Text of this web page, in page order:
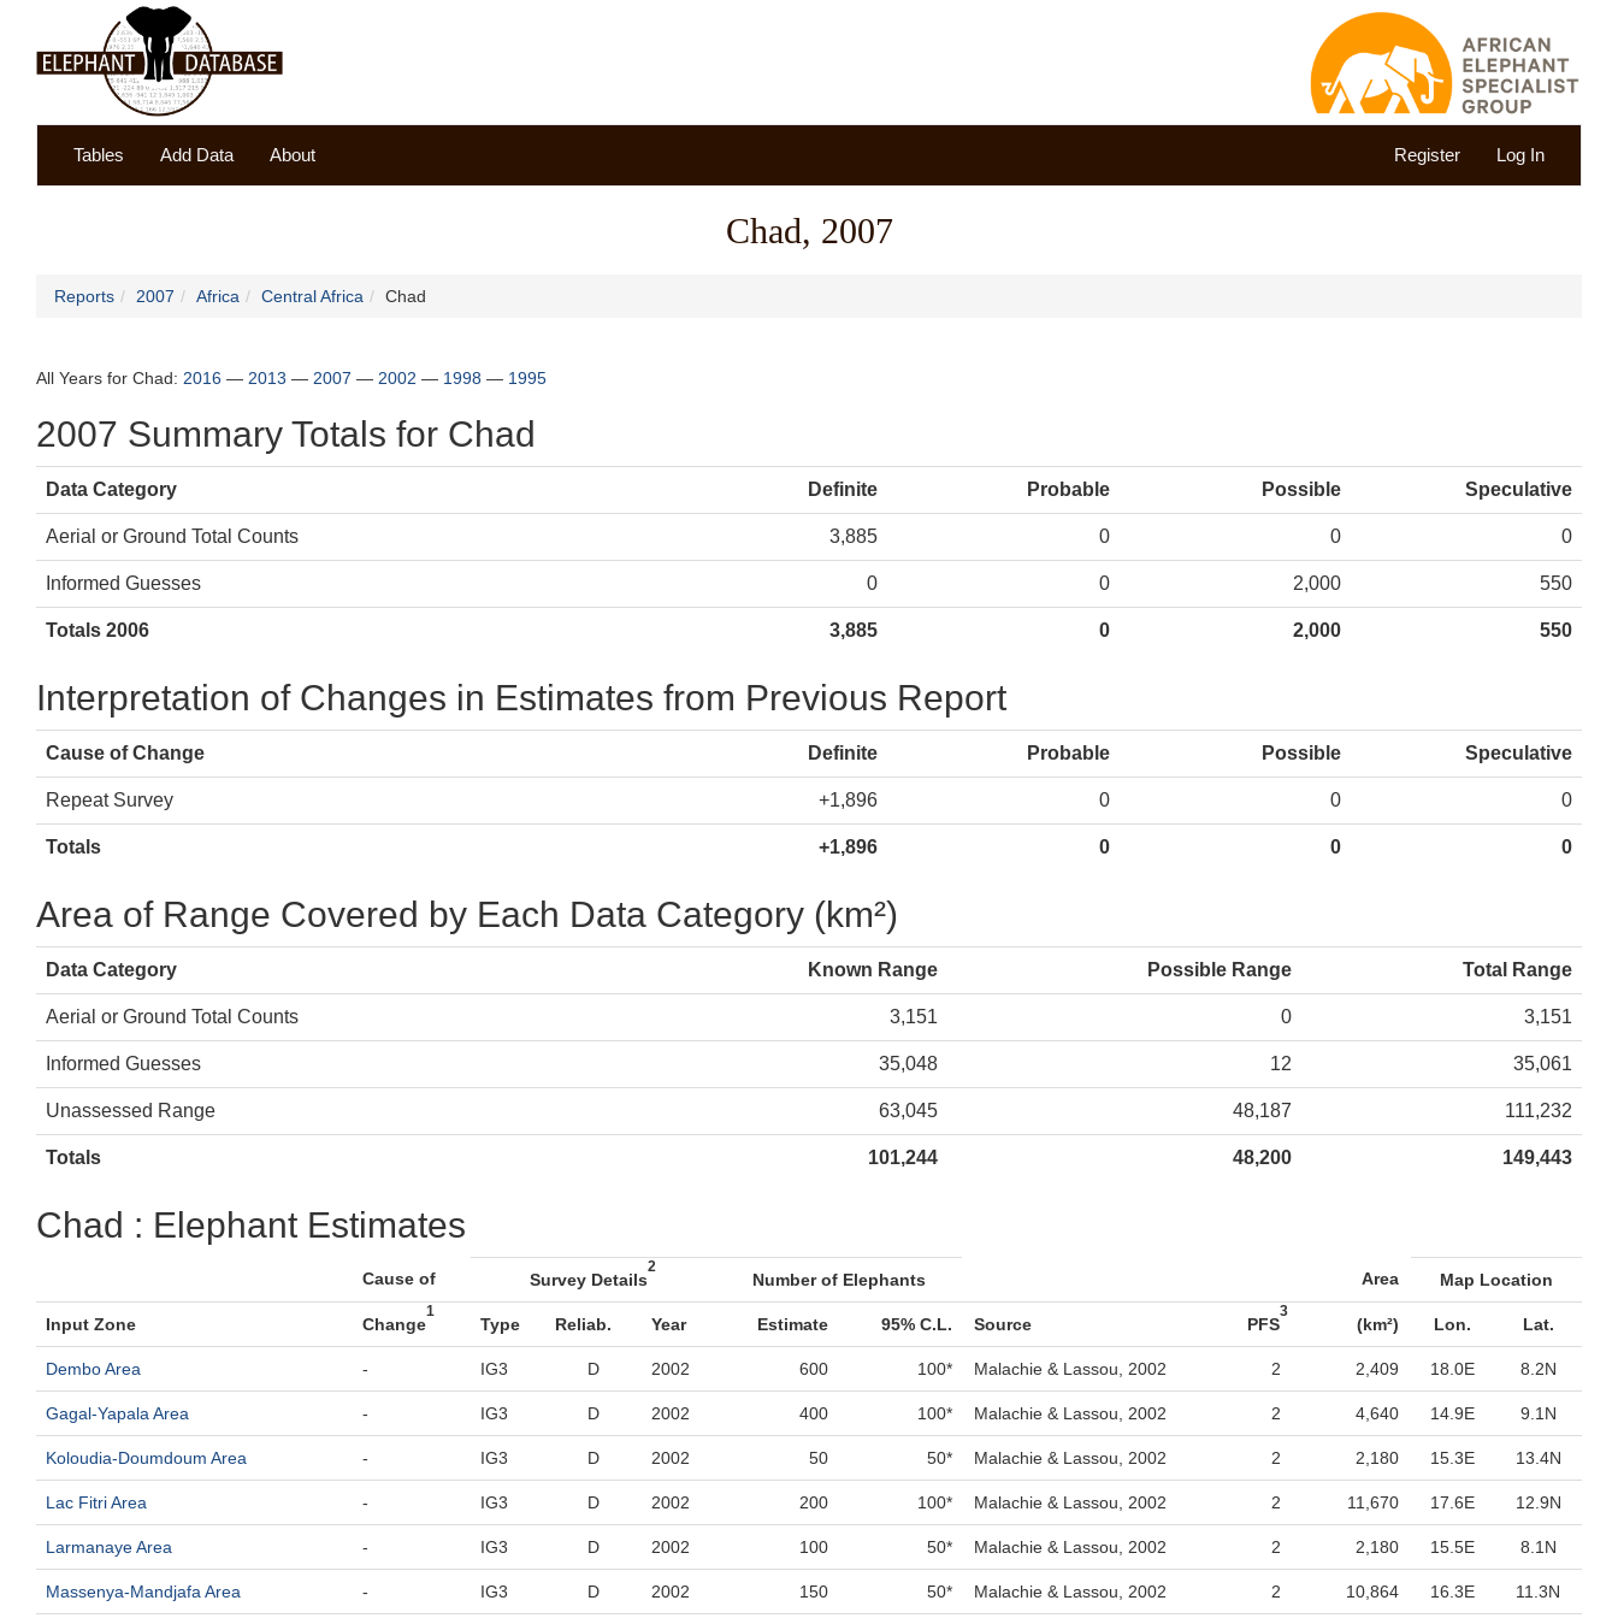
Tables Add Data About Register Log In
Chad, 2007
Reports 2007 Africa Central Africa Chad
All Years for Chad: 2016 — 2013 — 2007 — 2002 — 1998 — 1995
2007 Summary Totals for Chad
Data Category Definite Probable Possible Speculative
Aerial or Ground Total Counts 3,885 0 0 0
Informed Guesses 0 0 2,000 550
Totals 2006 3,885 0 2,000 550
Interpretation of Changes in Estimates from Previous Report
Cause of Change Definite Probable Possible Speculative
Repeat Survey +1,896 0 0 0
Totals +1,896 0 0 0
Area of Range Covered by Each Data Category (km²)
Data Category Known Range Possible Range Total Range
Aerial or Ground Total Counts 3,151 0 3,151
Informed Guesses 35,048 12 35,061
Unassessed Range 63,045 48,187 111,232
Totals 101,244 48,200 149,443
Chad : Elephant Estimates
Cause of Survey Details
2
Number of Elephants Area Map Location
Input Zone Change
1
Type Reliab. Year Estimate 95% C.L. Source PFS
3
(km²) Lon. Lat.
Dembo Area - IG3 D 2002 600 100* Malachie & Lassou, 2002 2 2,409 18.0E 8.2N
Gagal-Yapala Area - IG3 D 2002 400 100* Malachie & Lassou, 2002 2 4,640 14.9E 9.1N
Koloudia-Doumdoum Area - IG3 D 2002 50 50* Malachie & Lassou, 2002 2 2,180 15.3E 13.4N
Lac Fitri Area - IG3 D 2002 200 100* Malachie & Lassou, 2002 2 11,670 17.6E 12.9N
Larmanaye Area - IG3 D 2002 100 50* Malachie & Lassou, 2002 2 2,180 15.5E 8.1N
Massenya-Mandjafa Area - IG3 D 2002 150 50* Malachie & Lassou, 2002 2 10,864 16.3E 11.3N